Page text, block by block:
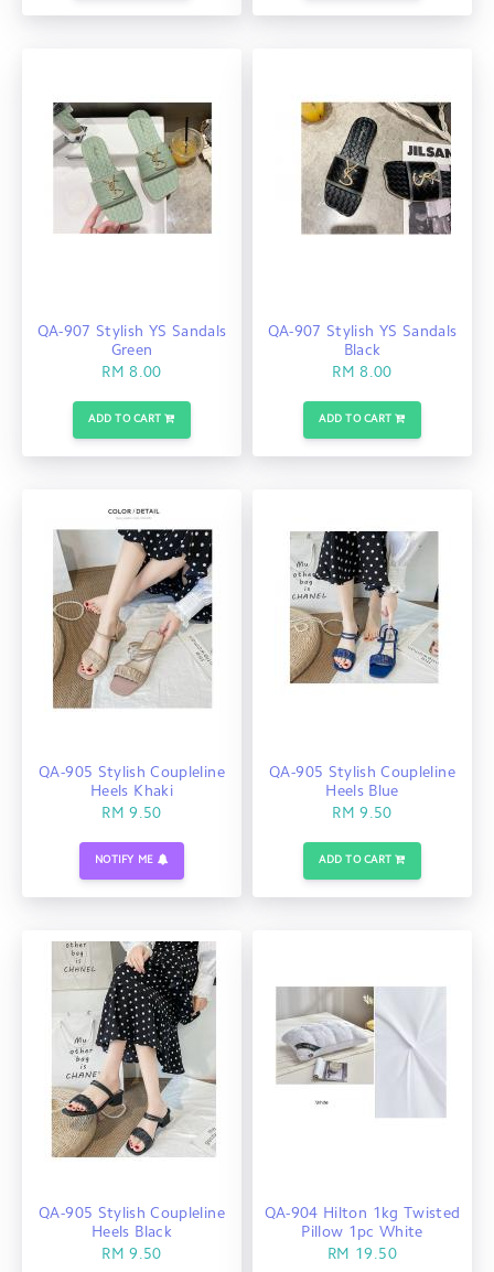
QA-907 Stylish YS Sandals
Green
RM 8.00
ADD TO CART
QA-907 Stylish YS Sandals
Black
RM 8.00
ADD TO CART
QA-905 Stylish Coupleline
Heels Khaki
RM 9.50
NOTIFY ME
QA-905 Stylish Coupleline
Heels Blue
RM 9.50
ADD TO CART
QA-905 Stylish Coupleline
Heels Black
RM 9.50
QA-904 Hilton 1kg Twisted
Pillow 1pc White
RM 19.50